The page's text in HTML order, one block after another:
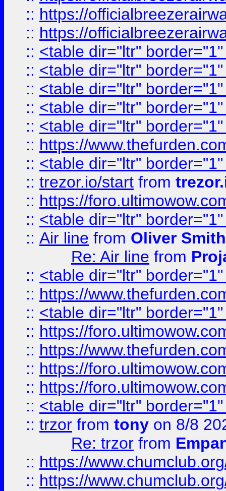
:: https://
:: https://
:: <table dir="ltr"
:: <table dir="ltr"
:: <table dir="ltr"
:: <table dir="ltr"
:: <table dir="ltr"
:: https://
:: <table dir="ltr"
:: trezor.io/start from
:: https://
:: <table dir="ltr"
:: Air line from Oliver Smith
Re: Air line from
:: <table dir="ltr"
:: https://
:: <table dir="ltr"
:: https://
:: https://
:: https://
:: https://
:: <table dir="ltr"
:: trzor from tony on 8/8
Re: trzor from
:: https://
:: https://